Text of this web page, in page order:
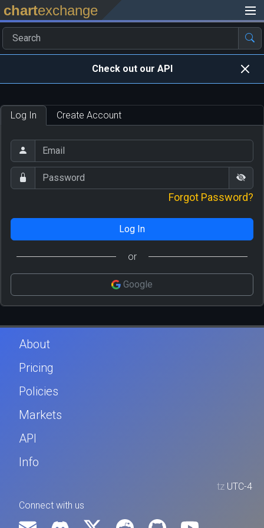
chartexchange
Check out our API
Log In Create Account
Forgot Password?
Log In
or
Google
About
Pricing
Policies
Markets
API
Info
tz UTC-4
Connect with us